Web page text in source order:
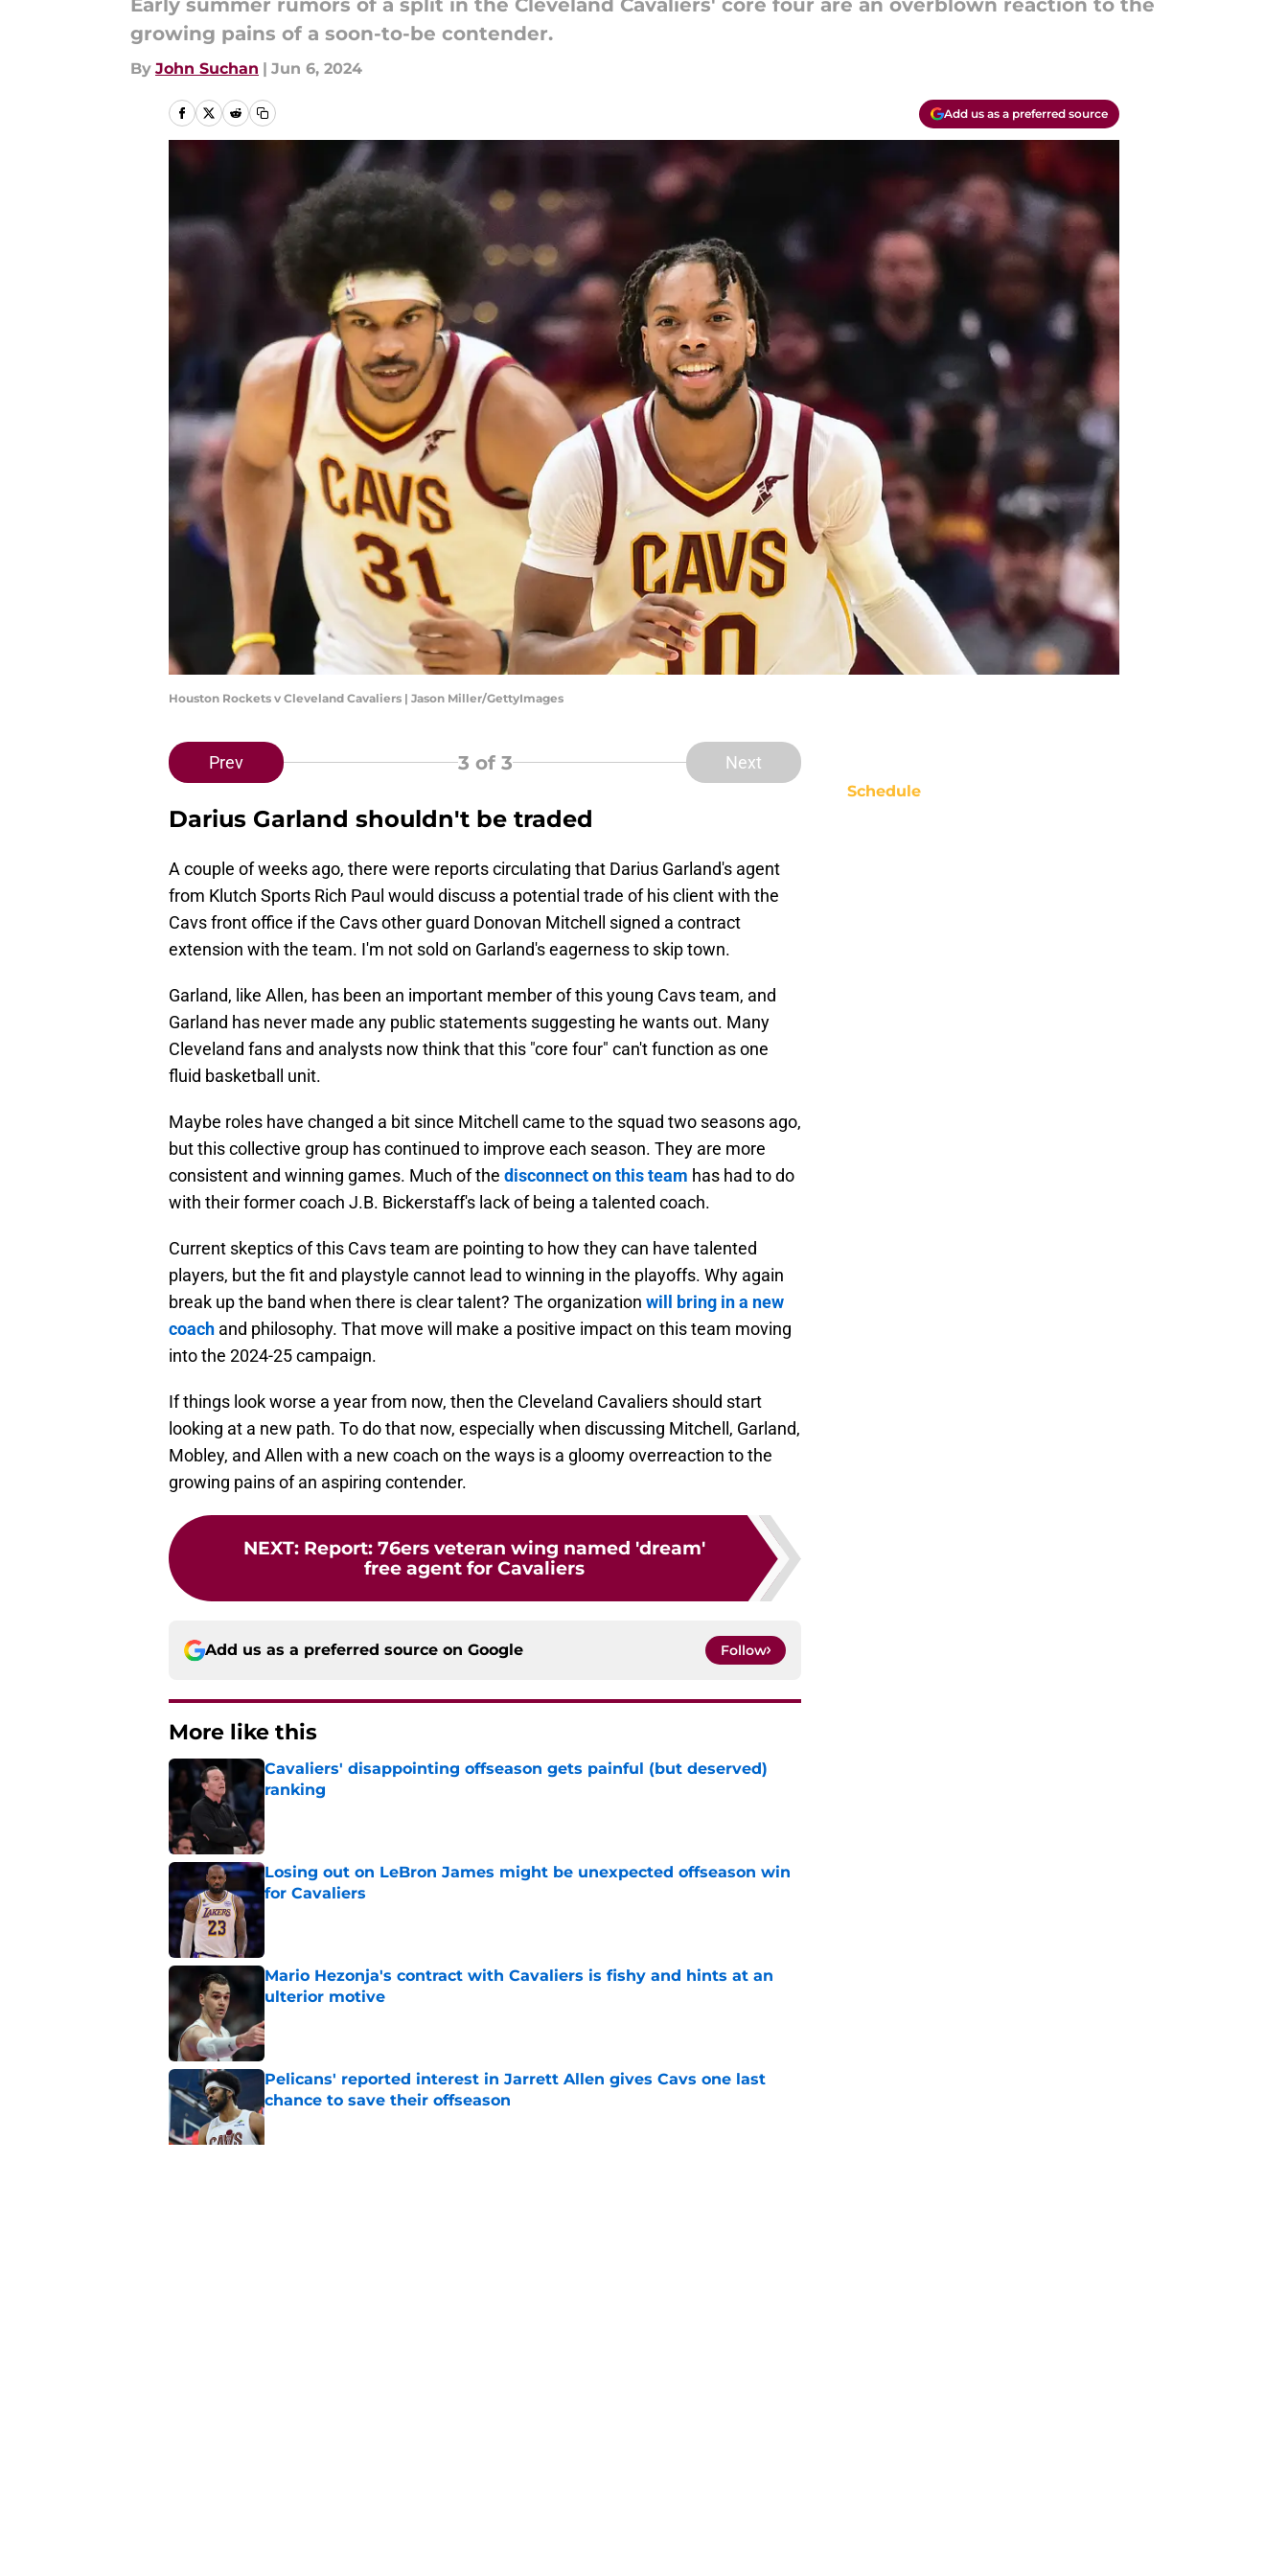
Early summer rumors of a split in the Cleveland Cavaliers' core four are an overblown reaction to the
growing pains of a soon-to-be contender.
By John Suchan | Jun 6, 2024
Add us as a preferred source
Houston Rockets v Cleveland Cavaliers | Jason Miller/GettyImages
Prev 3 of 3 Next
Darius Garland shouldn't be traded
A couple of weeks ago, there were reports circulating that Darius Garland's agent
from Klutch Sports Rich Paul would discuss a potential trade of his client with the
Cavs front office if the Cavs other guard Donovan Mitchell signed a contract
extension with the team. I'm not sold on Garland's eagerness to skip town.
Garland, like Allen, has been an important member of this young Cavs team, and
Garland has never made any public statements suggesting he wants out. Many
Cleveland fans and analysts now think that this "core four" can't function as one
fluid basketball unit.
Maybe roles have changed a bit since Mitchell came to the squad two seasons ago,
but this collective group has continued to improve each season. They are more
consistent and winning games. Much of the disconnect on this team has had to do
with their former coach J.B. Bickerstaff's lack of being a talented coach.
Current skeptics of this Cavs team are pointing to how they can have talented
players, but the fit and playstyle cannot lead to winning in the playoffs. Why again
break up the band when there is clear talent? The organization will bring in a new
coach and philosophy. That move will make a positive impact on this team moving
into the 2024-25 campaign.
If things look worse a year from now, then the Cleveland Cavaliers should start
looking at a new path. To do that now, especially when discussing Mitchell, Garland,
Mobley, and Allen with a new coach on the ways is a gloomy overreaction to the
growing pains of an aspiring contender.
NEXT: Report: 76ers veteran wing named 'dream'
free agent for Cavaliers
Add us as a preferred source on Google Follow
More like this
Cavaliers' disappointing offseason gets painful (but deserved)
ranking
Published by on Invalid Date
Losing out on LeBron James might be unexpected offseason win
for Cavaliers
Mario Hezonja's contract with Cavaliers is fishy and hints at an
ulterior motive
Published by on Invalid Date
Pelicans' reported interest in Jarrett Allen gives Cavs one last
chance to save their offseason
Published by on Invalid Date
Schedule